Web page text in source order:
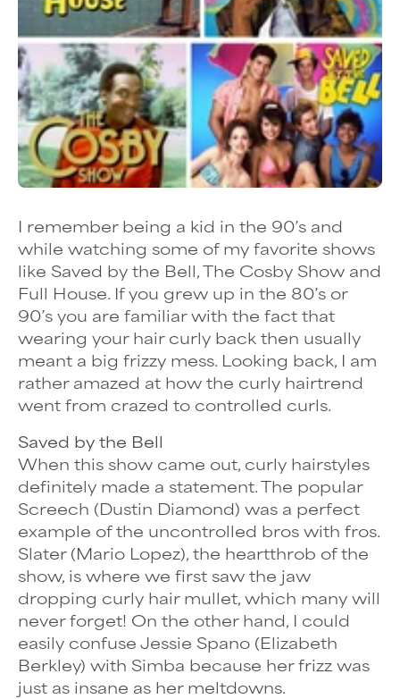
I remember being a kid in the 90’s and
while watching some of my favorite shows
like Saved by the Bell, The Cosby Show and
Full House. If you grew up in the 80’s or
90’s you are familiar with the fact that
wearing your hair curly back then usually
meant a big frizzy mess. Looking back, I am
rather amazed at how the curly hairtrend
went from crazed to controlled curls.
Saved by the Bell
When this show came out, curly hairstyles
definitely made a statement. The popular
Screech (Dustin Diamond) was a perfect
example of the uncontrolled bros with fros.
Slater (Mario Lopez), the heartthrob of the
show, is where we first saw the jaw
dropping curly hair mullet, which many will
never forget! On the other hand, I could
easily confuse Jessie Spano (Elizabeth
Berkley) with Simba because her frizz was
just as insane as her meltdowns.